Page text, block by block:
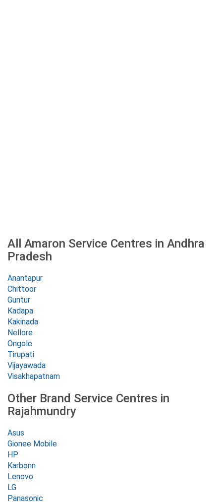
All Amaron Service Centres in Andhra
Pradesh
Anantapur
Chittoor
Guntur
Kadapa
Kakinada
Nellore
Ongole
Tirupati
Vijayawada
Visakhapatnam
Other Brand Service Centres in
Rajahmundry
Asus
Gionee Mobile
HP
Karbonn
Lenovo
LG
Panasonic